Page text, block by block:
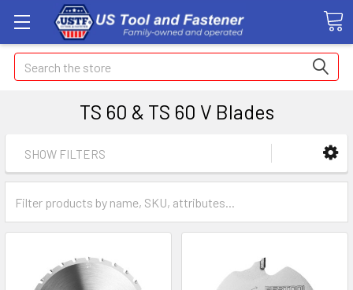
Search
TS 60 & TS 60 V Blades
SHOW FILTERS